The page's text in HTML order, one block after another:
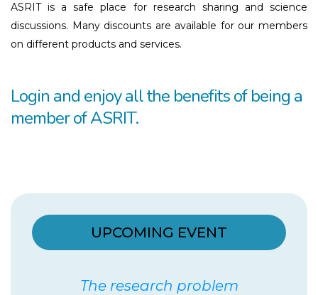
ASRIT is a safe place for research sharing and science
discussions. Many discounts are available for our members
on different products and services.
Login and enjoy all the benefits of being a
member of ASRIT.​
UPCOMING EVENT
The research problem